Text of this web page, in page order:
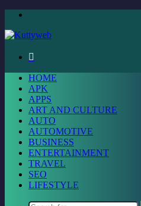
HOME
APK
APPS
ART AND CULTURE
AUTO
AUTOMOTIVE
BUSINESS
ENTERTAINMENT
TRAVEL
SEO
LIFESTYLE